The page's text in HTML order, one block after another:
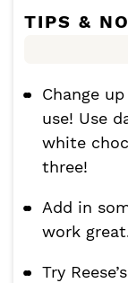
TIPS &
Change
use! Use
white
three!
Add in
work
Try